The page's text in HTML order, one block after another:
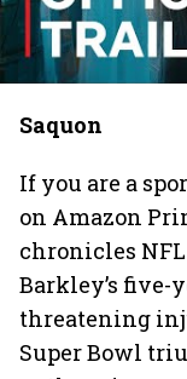
Saquon
If you are a
on Amazon
chronicles
Barkley’s
threatening
Super Bowl